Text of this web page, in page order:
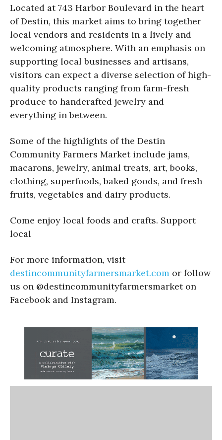
Located at 743 Harbor Boulevard in the heart
of Destin, this market aims to bring together
local vendors and residents in a lively and
welcoming atmosphere. With an emphasis on
supporting local businesses and artisans,
visitors can expect a diverse selection of high-
quality products ranging from farm-fresh
produce to handcrafted jewelry and
everything in between.
Some of the highlights of the Destin
Community Farmers Market include jams,
macarons, jewelry, animal treats, art, books,
clothing, superfoods, baked goods, and fresh
fruits, vegetables and dairy products.
Come enjoy local foods and crafts. Support
local
For more information, visit
destincommunityfarmersmarket.com or follow
us on @destincommunityfarmersmarket on
Facebook and Instagram.